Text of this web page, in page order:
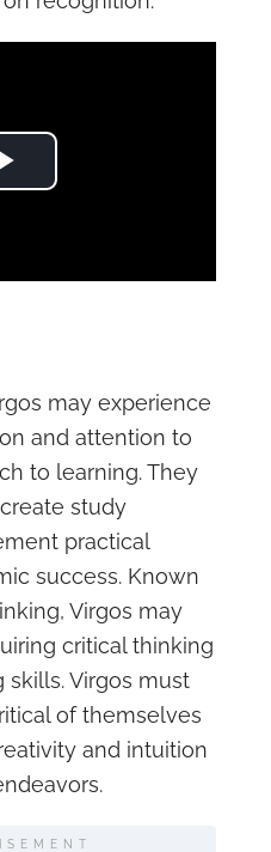
Play Video
may experience
and attention to
to learning. They
study
practical
success. Known
Virgos may
critical thinking
Virgos must
of themselves
and intuition